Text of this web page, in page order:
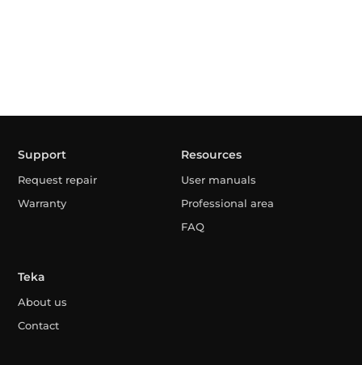
Support
Request repair
Warranty
Resources
User manuals
Professional area
FAQ
Teka
About us
Contact